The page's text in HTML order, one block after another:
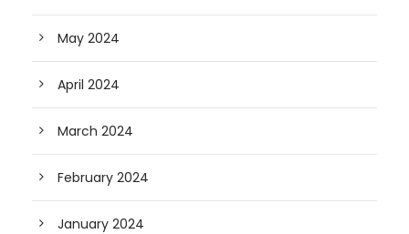
May 2024
April 2024
March 2024
February 2024
January 2024